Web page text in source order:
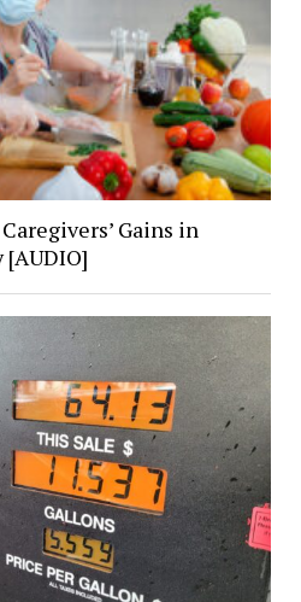
Gains in
[AUDIO]